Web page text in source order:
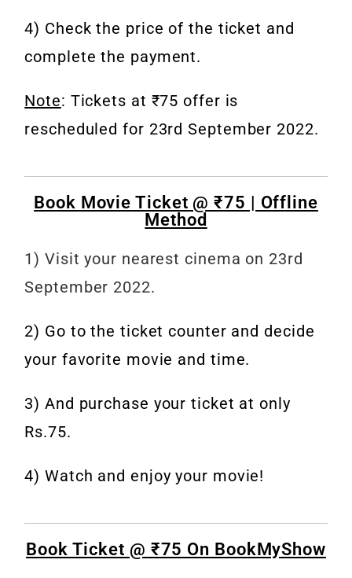
4) Check the price of the ticket and
complete the payment.
Note: Tickets at ₹75 offer is
rescheduled for 23rd September 2022.
Book Movie Ticket @ ₹75 | Offline
Method
1) Visit your nearest cinema on 23rd
September 2022.
2) Go to the ticket counter and decide
your favorite movie and time.
3) And purchase your ticket at only
Rs.75.
4) Watch and enjoy your movie!
Book Ticket @ ₹75 On BookMyShow